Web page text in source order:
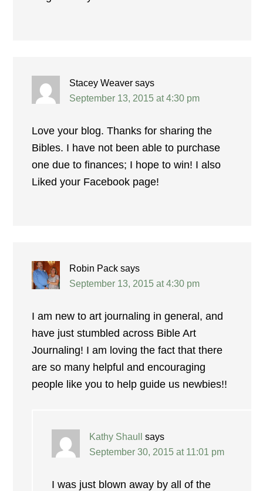
Stacey Weaver says
September 13, 2015 at 4:30 pm
Love your blog. Thanks for sharing the
Bibles. I have not been able to purchase
one due to finances; I hope to win! I also
Liked your Facebook page!
Robin Pack says
September 13, 2015 at 4:30 pm
I am new to art journaling in general, and
have just stumbled across Bible Art
Journaling! I am loving the fact that there
are so many helpful and encouraging
people like you to help guide us newbies!!
Kathy Shaull
says
September 30, 2015 at 11:01 pm
I was just blown away by all of the